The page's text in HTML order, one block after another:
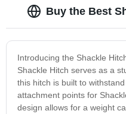
Buy the Best
Introducing the Shackle
Shackle Hitch serves as a
this hitch is built to
attachment points for
design allows for a weight